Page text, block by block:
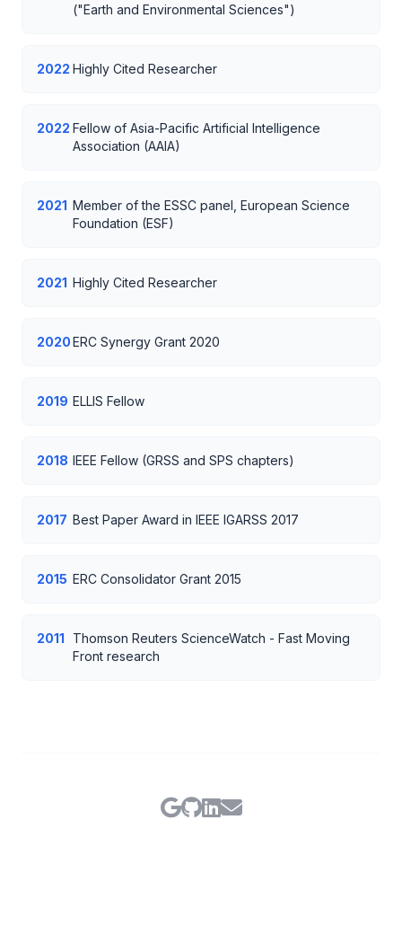
("Earth and Environmental Sciences")
2022 Highly Cited Researcher
2022 Fellow of Asia-Pacific Artificial Intelligence
Association (AAIA)
2021 Member of the ESSC panel, European Science
Foundation (ESF)
2021 Highly Cited Researcher
2020ERC Synergy Grant 2020
2019 ELLIS Fellow
2018 IEEE Fellow (GRSS and SPS chapters)
2017 Best Paper Award in IEEE IGARSS 2017
2015 ERC Consolidator Grant 2015
2011
Thomson Reuters ScienceWatch - Fast Moving
Front research